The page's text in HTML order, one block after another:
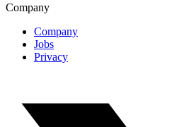
Company
Company
Jobs
Privacy